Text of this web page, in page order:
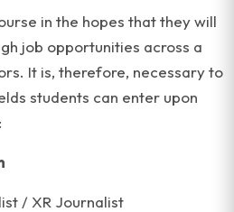
in the hopes that they will
job opportunities across a
It is, therefore, necessary to
students can enter upon
/ XR Journalist